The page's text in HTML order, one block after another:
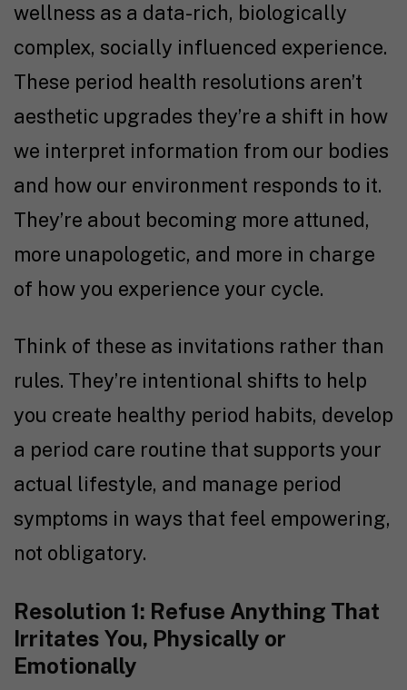
wellness as a data-rich, biologically
complex, socially influenced experience.
These period health resolutions aren’t
aesthetic upgrades they’re a shift in how
we interpret information from our bodies
and how our environment responds to it.
They’re about becoming more attuned,
more unapologetic, and more in charge
of how you experience your cycle.
Think of these as invitations rather than
rules. They’re intentional shifts to help
you create healthy period habits, develop
a period care routine that supports your
actual lifestyle, and manage period
symptoms in ways that feel empowering,
not obligatory.
Resolution 1: Refuse Anything That
Irritates You, Physically or
Emotionally